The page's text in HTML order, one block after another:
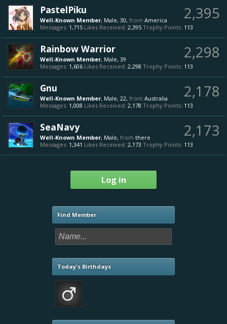
2,395
PastelPiku
Well-Known Member, Male, 30, from America
Messages: 1,715 Likes Received: 2,395 Trophy Points: 113
2,298
Rainbow Warrior
Well-Known Member, Male, 39
Messages: 1,606 Likes Received: 2,298 Trophy Points: 113
2,178
Gnu
Well-Known Member, Male, 22, from Australia
Messages: 1,008 Likes Received: 2,178 Trophy Points: 113
2,173
SeaNavy
Well-Known Member, Male, from there
Messages: 1,341 Likes Received: 2,173 Trophy Points: 113
Log in
Find Member
Today's Birthdays